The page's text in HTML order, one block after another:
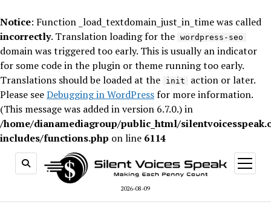
Notice: Function _load_textdomain_just_in_time was called
incorrectly. Translation loading for the wordpress-seo
domain was triggered too early. This is usually an indicator
for some code in the plugin or theme running too early.
Translations should be loaded at the
init
action or later.
Please seeDebugging in WordPressfor more information.
(This message was added in version 6.7.0.) in
/home/dianamediagroup/public_html/
includes/functions.php on line 6114
2026-08-09
open
menu